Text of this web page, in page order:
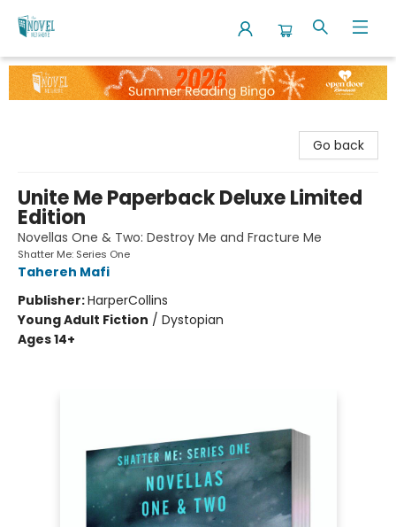
The Novel Neighbor
Go back
Unite Me Paperback Deluxe Limited
Edition
Novellas One & Two: Destroy Me and Fracture Me
Shatter Me: Series One
Tahereh Mafi
Publisher:HarperCollins
Young Adult Fiction / Dystopian
Ages 14+